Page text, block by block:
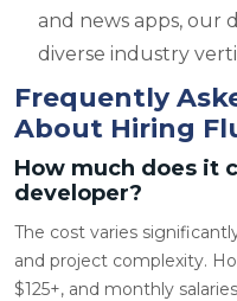
and news apps, our
diverse industry
Frequently
About Hiring
How much does it
developer?
The cost varies
and project complexity.
$125+, and monthly